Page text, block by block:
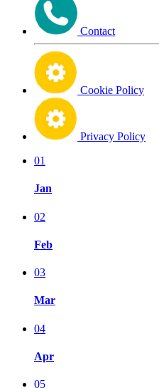
Contact
Cookie Policy
Privacy Policy
01
Jan
02
Feb
03
Mar
04
Apr
05